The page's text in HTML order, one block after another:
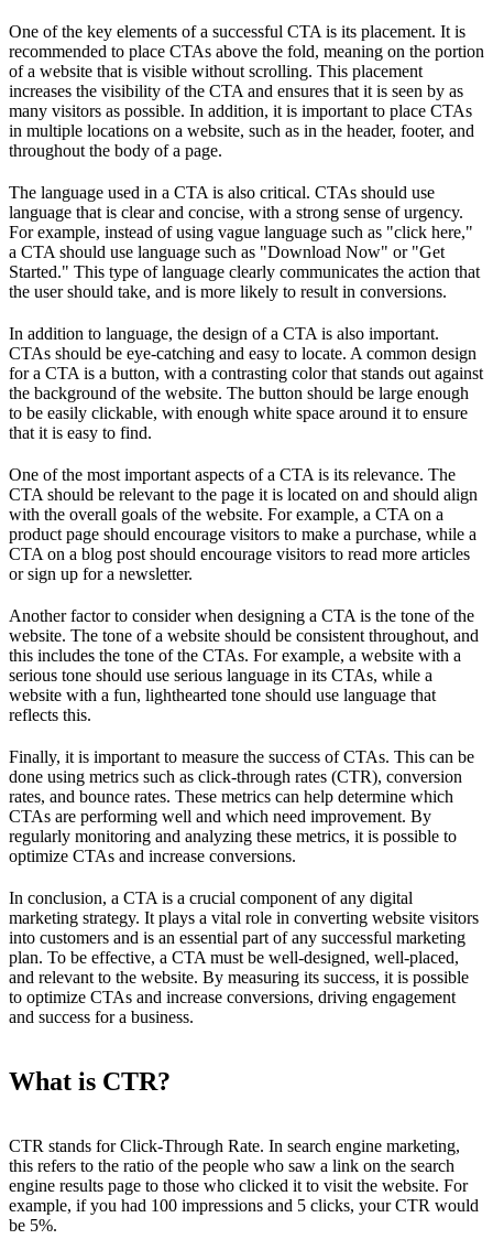
One of the key elements of a successful CTA is its placement. It is
recommended to place CTAs above the fold, meaning on the portion
of a website that is visible without scrolling. This placement
increases the visibility of the CTA and ensures that it is seen by as
many visitors as possible. In addition, it is important to place CTAs
in multiple locations on a website, such as in the header, footer, and
throughout the body of a page.
The language used in a CTA is also critical. CTAs should use
language that is clear and concise, with a strong sense of urgency.
For example, instead of using vague language such as "click here,"
a CTA should use language such as "Download Now" or "Get
Started." This type of language clearly communicates the action that
the user should take, and is more likely to result in conversions.
In addition to language, the design of a CTA is also important.
CTAs should be eye-catching and easy to locate. A common design
for a CTA is a button, with a contrasting color that stands out against
the background of the website. The button should be large enough
to be easily clickable, with enough white space around it to ensure
that it is easy to find.
One of the most important aspects of a CTA is its relevance. The
CTA should be relevant to the page it is located on and should align
with the overall goals of the website. For example, a CTA on a
product page should encourage visitors to make a purchase, while a
CTA on a blog post should encourage visitors to read more articles
or sign up for a newsletter.
Another factor to consider when designing a CTA is the tone of the
website. The tone of a website should be consistent throughout, and
this includes the tone of the CTAs. For example, a website with a
serious tone should use serious language in its CTAs, while a
website with a fun, lighthearted tone should use language that
reflects this.
Finally, it is important to measure the success of CTAs. This can be
done using metrics such as click-through rates (CTR), conversion
rates, and bounce rates. These metrics can help determine which
CTAs are performing well and which need improvement. By
regularly monitoring and analyzing these metrics, it is possible to
optimize CTAs and increase conversions.
In conclusion, a CTA is a crucial component of any digital
marketing strategy. It plays a vital role in converting website visitors
into customers and is an essential part of any successful marketing
plan. To be effective, a CTA must be well-designed, well-placed,
and relevant to the website. By measuring its success, it is possible
to optimize CTAs and increase conversions, driving engagement
and success for a business.
What is CTR?
CTR stands for Click-Through Rate. In search engine marketing,
this refers to the ratio of the people who saw a link on the search
engine results page to those who clicked it to visit the website. For
example, if you had 100 impressions and 5 clicks, your CTR would
be 5%.